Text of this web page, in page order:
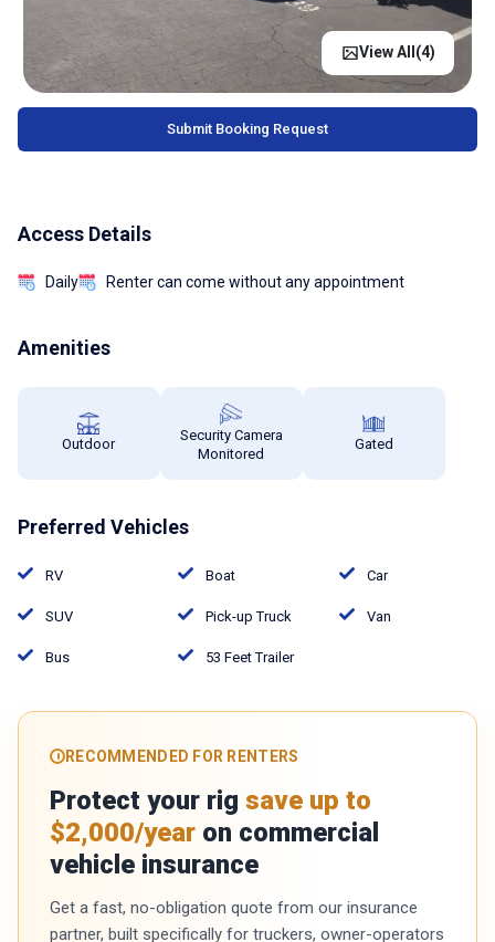
View All(4)
Submit Booking Request
Access Details
Daily Renter can come without any appointment
Amenities
Outdoor
Security Camera
Monitored
Gated
Preferred Vehicles
RV Boat Car
SUV Pick-up Truck Van
Bus 53 Feet Trailer
RECOMMENDED FOR RENTERS
Protect your rig save up to
$2,000/year on commercial
vehicle insurance
Get a fast, no-obligation quote from our insurance
partner, built specifically for truckers, owner-operators